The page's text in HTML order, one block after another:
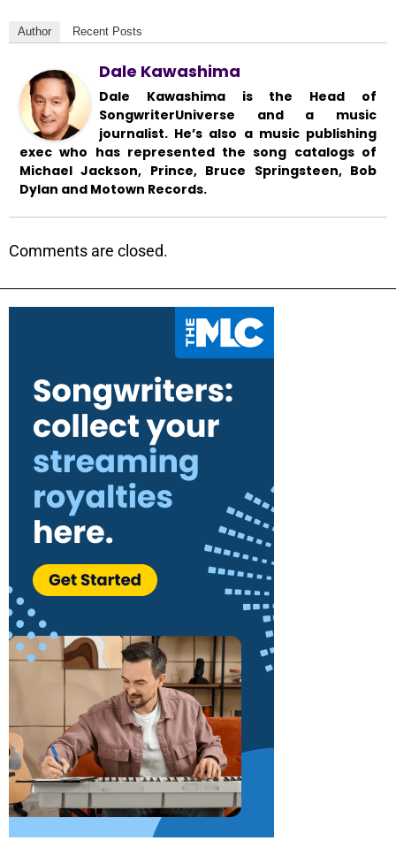
Author Recent Posts
Dale Kawashima
Dale Kawashima is the Head of
SongwriterUniverse and a music
journalist. He’s also a music publishing
exec who has represented the song catalogs of
Michael Jackson, Prince, Bruce Springsteen, Bob
Dylan and Motown Records.
Comments are closed.